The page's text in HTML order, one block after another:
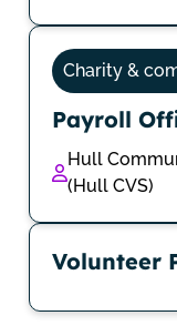
Charity &
Payroll
Hull
(Hull CVS)
Volunteer